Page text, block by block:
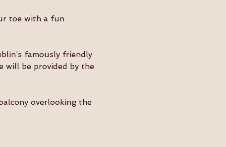
toe with a fun
famously friendly
will be provided by the
overlooking the